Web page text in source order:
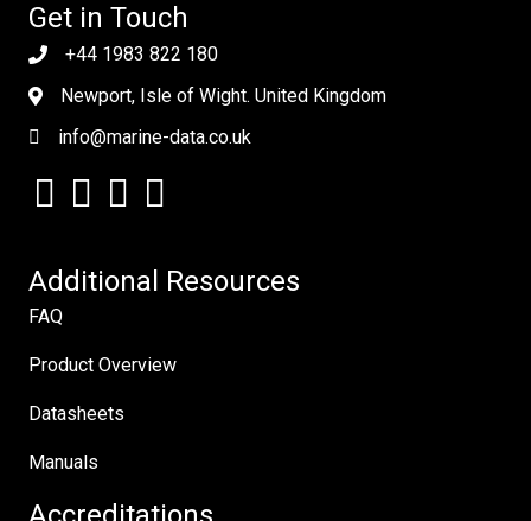
Get in Touch
+44 1983 822 180
Newport, Isle of Wight. United Kingdom
info@marine-data.co.uk
Additional Resources
FAQ
Product Overview
Datasheets
Manuals